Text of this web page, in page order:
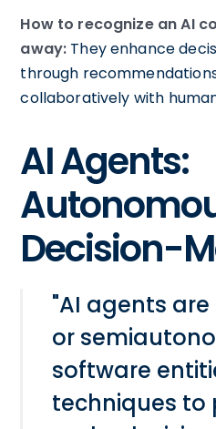
How to recognize an AI
away: They enhance
through
collaboratively with
AI Agents:
Decision-
"AI agents
or
software
techniques to